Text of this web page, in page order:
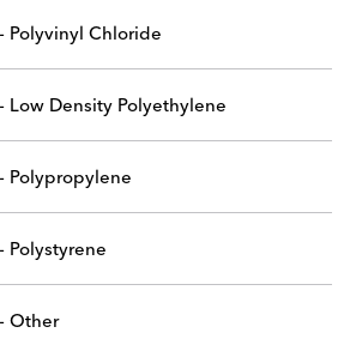
Polyvinyl Chloride
Low Density Polyethylene
Polypropylene
Polystyrene
Other